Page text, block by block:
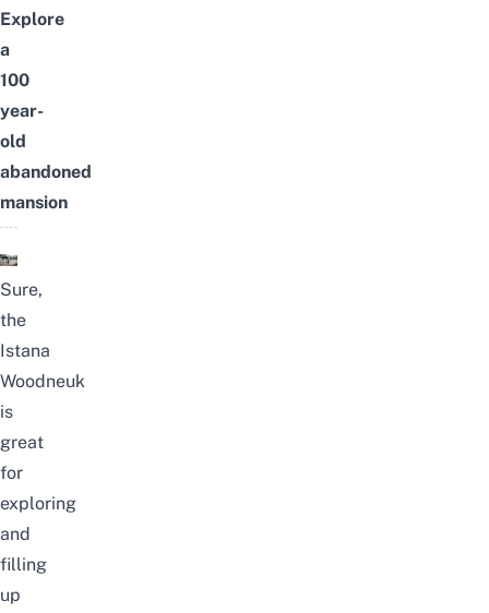
Explore
a
100
year-
old
abandoned
mansion
Sure,
the
Istana
Woodneuk
is
great
for
exploring
and
filling
up